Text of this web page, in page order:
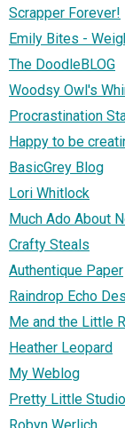
Scrapper Forever!
Emily Bites -
The DoodleBLOG
Woodsy Owl's
Procrastination
Happy to be
BasicGrey Blog
Lori Whitlock
Much Ado About
Crafty Steals
Authentique Paper
Raindrop Echo
Me and the Little
Heather Leopard
My Weblog
Pretty Little Studio
Robyn Werlich